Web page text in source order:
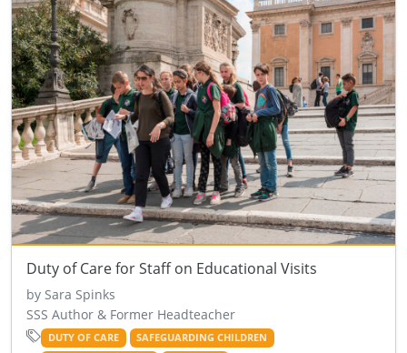
Duty of Care for Staff on Educational Visits
by Sara Spinks
SSS Author & Former Headteacher
DUTY OF CARE
SAFEGUARDING CHILDREN